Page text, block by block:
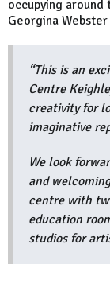
occupying
Georgina
“This is an
Centre
creativity for
imaginative
We look
and
centre with
education
studios for